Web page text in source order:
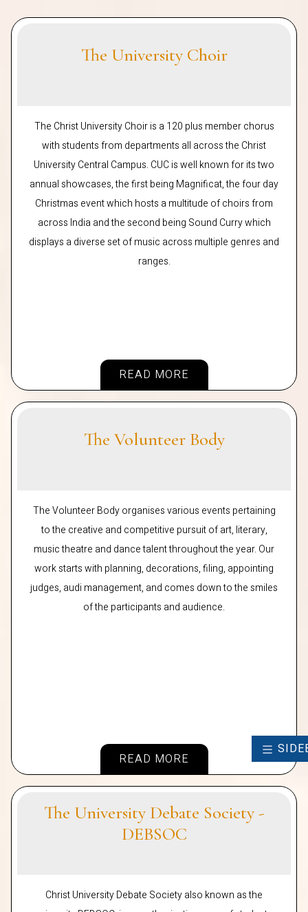
The University Choir
The Christ University Choir is a 120 plus member chorus
with students from departments all across the Christ
University Central Campus. CUC is well known for its two
annual showcases, the first being Magnificat, the four day
Christmas event which hosts a multitude of choirs from
across India and the second being Sound Curry which
displays a diverse set of music across multiple genres and
ranges.
READ MORE
The Volunteer Body
The Volunteer Body organises various events pertaining
to the creative and competitive pursuit of art, literary,
music theatre and dance talent throughout the year. Our
work starts with planning, decorations, filing, appointing
judges, audi management, and comes down to the smiles
of the participants and audience.
READ MORE
The University Debate Society -
DEBSOC
Christ University Debate Society also known as the